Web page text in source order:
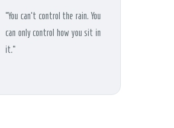
“You can’t control the rain. You
can only control how you sit in
it.”